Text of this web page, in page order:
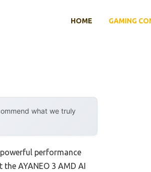
HOME GAMING
what we truly
performance
AYANEO 3 AMD AI